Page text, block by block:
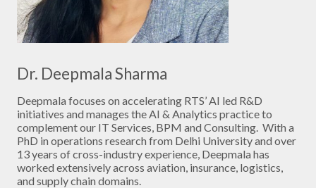
Dr. Deepmala Sharma
Deepmala focuses on accelerating RTS’ AI led R&D
initiatives and manages the AI & Analytics practice to
complement our IT Services, BPM and Consulting. With a
PhD in operations research from Delhi University and over
13 years of cross-industry experience, Deepmala has
worked extensively across aviation, insurance, logistics,
and supply chain domains.